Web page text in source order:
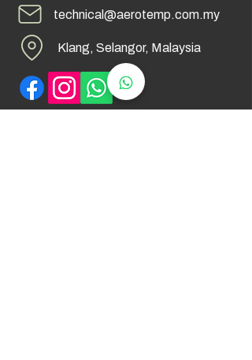
technical@aerotemp.com.my
Klang, Selangor, Malaysia